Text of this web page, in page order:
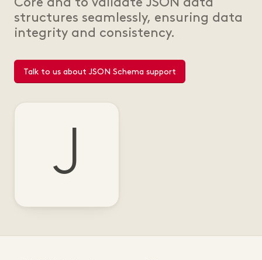
Core dna to validate JSON data
structures seamlessly, ensuring data
integrity and consistency.
Talk to us about JSON Schema support
J